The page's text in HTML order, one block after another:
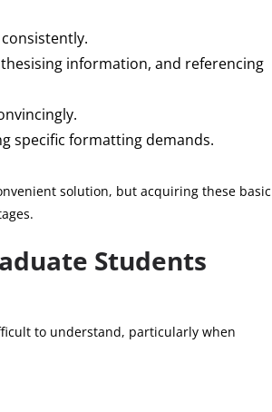
information, and referencing
specific formatting demands.
solution, but acquiring these basic
Students
to understand, particularly when